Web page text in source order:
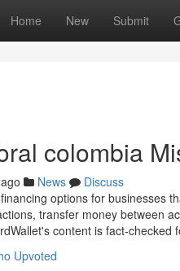
Home New Submit
colombia
News
Discuss
options for businesses
transfer money between
content is fact-checked
Upvoted